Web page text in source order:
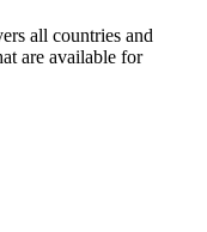
all countries and
are available for